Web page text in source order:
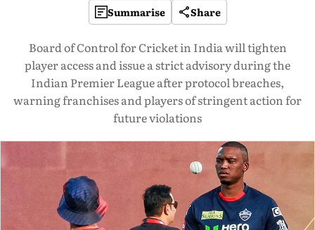
Summarise
Share
Board of Control for Cricket in India will tighten
player access and issue a strict advisory during the
Indian Premier League after protocol breaches,
warning franchises and players of stringent action for
future violations